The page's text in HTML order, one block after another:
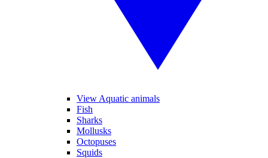
View Aquatic animals
Fish
Sharks
Mollusks
Octopuses
Squids